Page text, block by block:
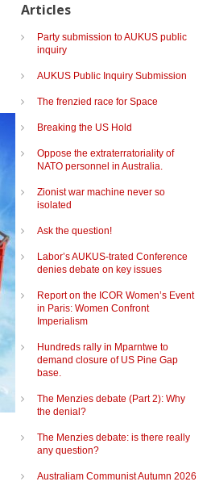
Articles
Party submission to AUKUS public
inquiry
AUKUS Public Inquiry Submission
The frenzied race for Space
Breaking the US Hold
Oppose the extraterratoriality of
NATO personnel in Australia.
Zionist war machine never so
isolated
Ask the question!
Labor’s AUKUS-trated Conference
denies debate on key issues
Report on the ICOR Women’s Event
in Paris: Women Confront
Imperialism
Hundreds rally in Mparntwe to
demand closure of US Pine Gap
base.
The Menzies debate (Part 2): Why
the denial?
The Menzies debate: is there really
any question?
Australiam Communist Autumn 2026